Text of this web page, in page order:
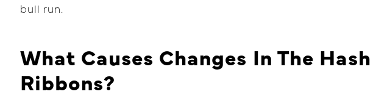
bull run.
What Causes Changes In The Hash
Ribbons?